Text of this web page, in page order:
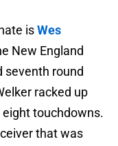
isWes
New England
seventh round
racked up
eight touchdowns.
that was